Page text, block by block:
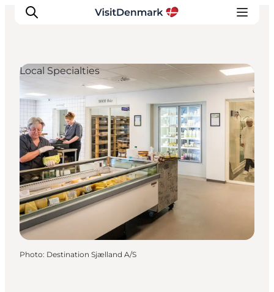
Inspiration
Destinations
Things to do
Accommodation
Plan your trip
Events
Local Specialties
Photo: Destination Sjælland A/S